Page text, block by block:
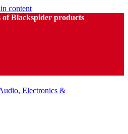
content
Blackspider products